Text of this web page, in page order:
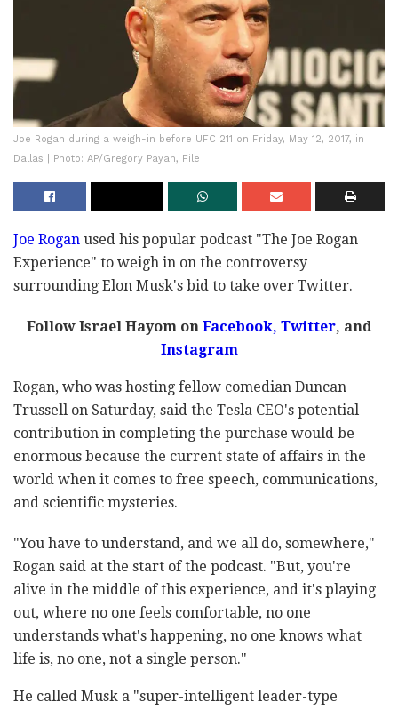
Joe Rogan during a weigh-in before UFC 211 on Friday, May 12, 2017, in
Dallas | Photo: AP/Gregory Payan, File
Joe Rogan used his popular podcast "The Joe Rogan
Experience" to weigh in on the controversy
surrounding Elon Musk's bid to take over Twitter.
Follow Israel Hayom on Facebook, Twitter, and
Instagram
Rogan, who was hosting fellow comedian Duncan
Trussell on Saturday, said the Tesla CEO's potential
contribution in completing the purchase would be
enormous because the current state of affairs in the
world when it comes to free speech, communications,
and scientific mysteries.
"You have to understand, and we all do, somewhere,"
Rogan said at the start of the podcast. "But, you're
alive in the middle of this experience, and it's playing
out, where no one feels comfortable, no one
understands what's happening, no one knows what
life is, no one, not a single person."
He called Musk a "super-intelligent leader-type